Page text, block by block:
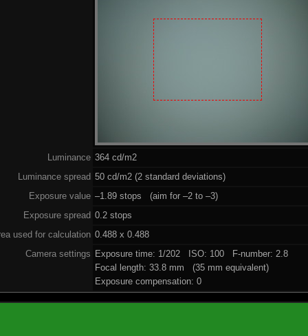
Luminance 364 cd/m2
Luminance spread 50 cd/m2 (2 standard deviations)
Exposure value –1.89 stops (aim for –2 to –3)
Exposure spread 0.2 stops
used for calculation 0.488 x 0.488
Camera settings Exposure time: 1/202 ISO: 100 F-number: 2.8
Focal length: 33.8 mm (35 mm equivalent)
Exposure compensation: 0